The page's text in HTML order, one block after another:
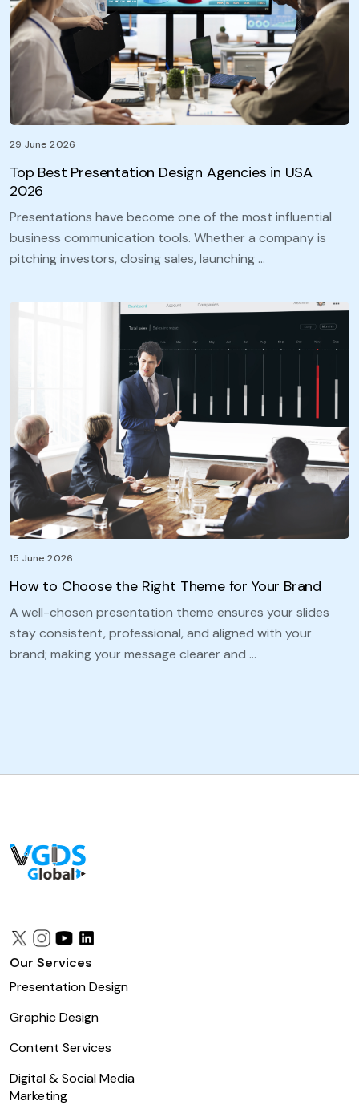
29 June 2026
Top Best Presentation Design Agencies in USA
2026
Presentations have become one of the most influential
business communication tools. Whether a company is
pitching investors, closing sales, launching …
15 June 2026
How to Choose the Right Theme for Your Brand
A well-chosen presentation theme ensures your slides
stay consistent, professional, and aligned with your
brand; making your message clearer and …
Our Services
Presentation Design
Graphic Design
Content Services
Digital & Social Media
Marketing